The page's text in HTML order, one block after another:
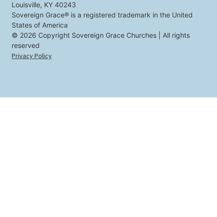
o
u
Louisville, KY 40243
Sovereign Grace® is a registered trademark in the United
States of America
© 2026 Copyright Sovereign Grace Churches | All rights
reserved
Privacy Policy